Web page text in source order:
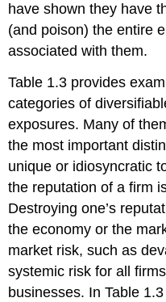
have shown they have
(and poison) the entire
associated with them.
Table 1.3 provides
categories of
exposures. Many of
the most important
unique or idiosyncratic
the reputation of a firm
Destroying one’s
the economy or the
market risk, such as
systemic risk for all
businesses. In Table